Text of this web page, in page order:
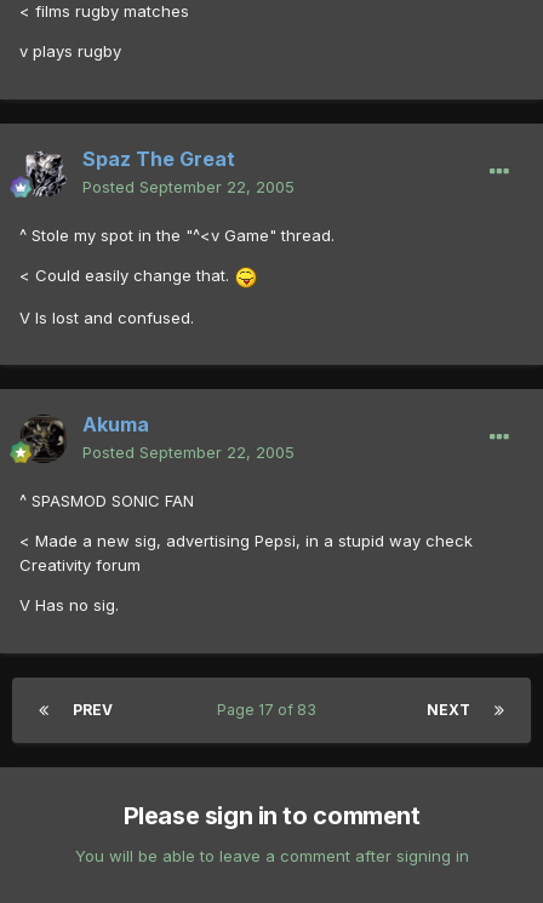
< films rugby matches
v plays rugby
Spaz The Great
Posted September 22, 2005
^ Stole my spot in the "^<v Game" thread.
< Could easily change that.
V Is lost and confused.
Akuma
Posted September 22, 2005
^ SPASMOD SONIC FAN
< Made a new sig, advertising Pepsi, in a stupid way check
Creativity forum
V Has no sig.
PREV NEXT
Page 17 of 83
Please sign in to comment
You will be able to leave a comment after signing in